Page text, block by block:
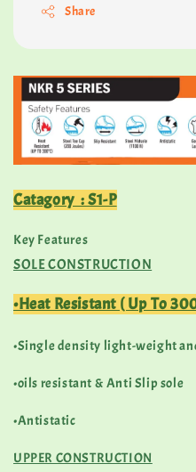
Share
Catagory : S1-P
Key Features
SOLE CONSTRUCTION
•Heat Resistant ( Up To
•Single density light-weight
•oils resistant & Anti Slip sole
•Antistatic
UPPER CONSTRUCTION